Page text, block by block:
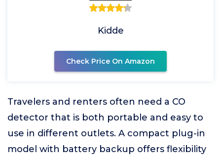
Kidde
Check Price On Amazon
Travelers and renters often need a CO
detector that is both portable and easy to
use in different outlets. A compact plug-in
model with battery backup offers flexibility